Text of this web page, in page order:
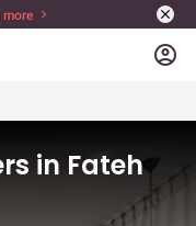
more
account_circle
in Fateh